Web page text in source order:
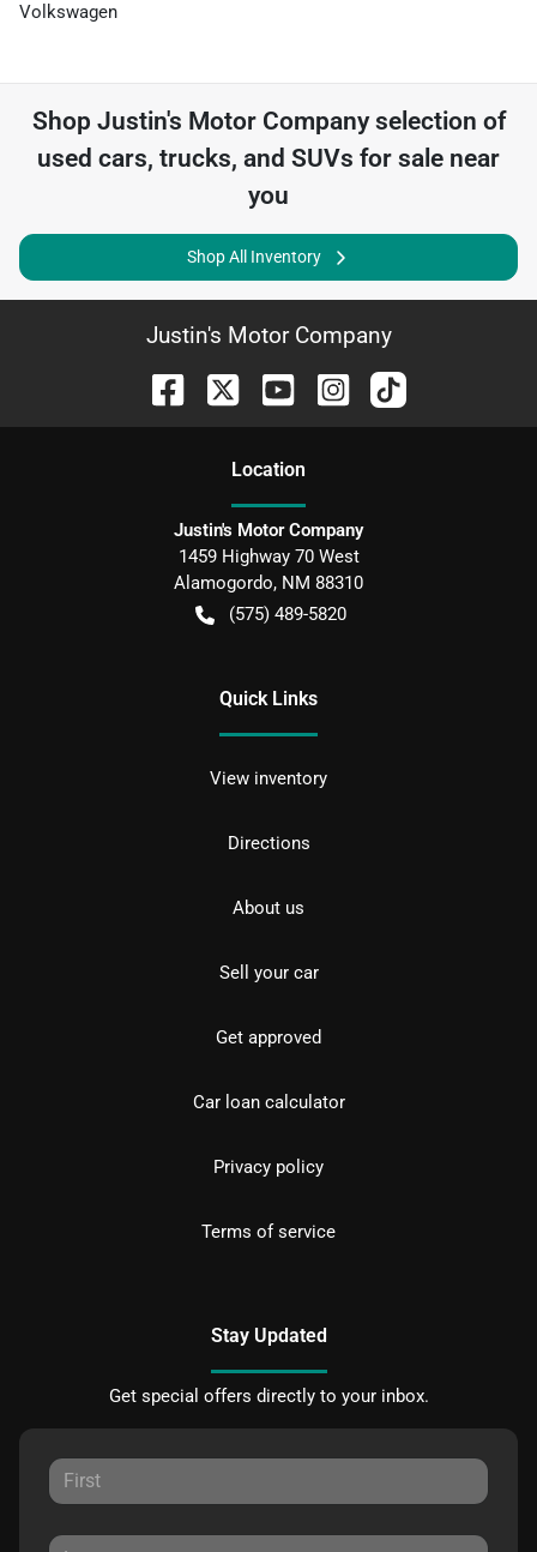
Volkswagen
Shop Justin's Motor Companyselection of
used cars, trucks, and SUVs for sale near
you
Shop All Inventory
Justin's Motor Company
Location
Justin's Motor Company
1459 Highway 70 West
Alamogordo, NM 88310
(575) 489-5820
Quick Links
View inventory
Directions
About us
Sell your car
Get approved
Car loan calculator
Privacy policy
Terms of service
Stay Updated
Get special offers directly to your inbox.